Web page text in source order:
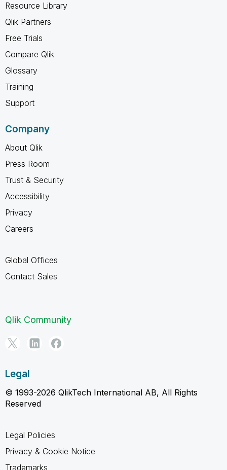
Resource Library
Qlik Partners
Free Trials
Compare Qlik
Glossary
Training
Support
Company
About Qlik
Press Room
Trust & Security
Accessibility
Privacy
Careers
Global Offices
Contact Sales
Qlik Community
Legal
© 1993-2026 QlikTech International AB, All Rights
Reserved
Legal Policies
Privacy & Cookie Notice
Trademarks